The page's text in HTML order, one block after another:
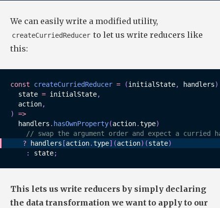
We can easily write a modified utility,
createCurriedReducer to let us write reducers like
this:
const createCurriedReducer = (initialState, handlers)
state = initialState,
  action
,
)
=>
  handlers
. hasOwnProperty(action.type)
// swap the argument order and expect a curried
? handlers [action.type] (action) (state)
:
state;
This lets us write reducers by simply declaring
the data transformation we want to apply to our